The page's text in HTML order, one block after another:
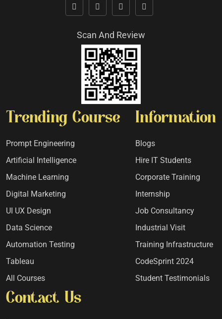
Scan And Review
Trending Course
Prompt Engineering
Artificial Intelligence
Machine Learning
Digital Marketing
UI UX Design
Data Science
Automation Testing
Tableau
All Courses
Information
Blogs
Hire IT Students
Corporate Training
Internship
Job Consultancy
Industrial Visit
Training Infrastructure
CodeSprint 2024
Student Testimonials
Contact Us